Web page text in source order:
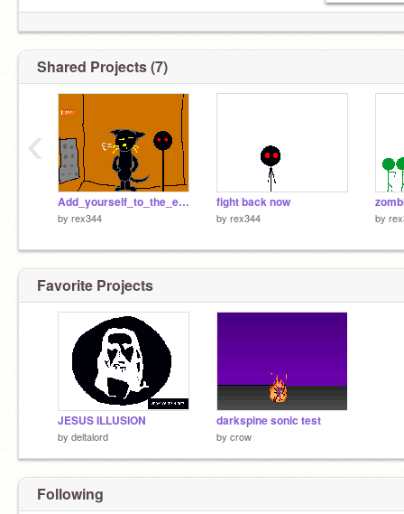
Shared Projects (7)
Add_yourself_to_the_elevator![1]
by rex344
fight back now
by rex344 by
‹
Favorite Projects
JESUS ILLUSION
by deltalord
darkspine sonic test
by crow
Following